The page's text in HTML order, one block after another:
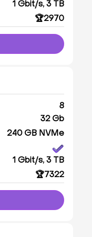
1 Gbit/s, 3 TB
🏆2970
8
32 Gb
240 GB NVMe
1 Gbit/s, 3 TB
🏆7322